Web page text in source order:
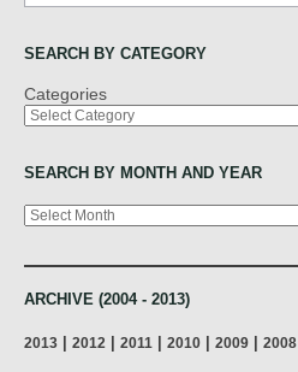
SEARCH BY CATEGORY
Categories
SEARCH BY MONTH AND YEAR
Archives
ARCHIVE (2004 - 2013)
2013 2012 2011 2010 2009 2008